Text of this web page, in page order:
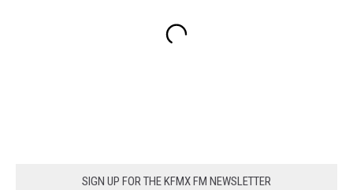
SIGN UP FOR THE KFMX FM NEWSLETTER